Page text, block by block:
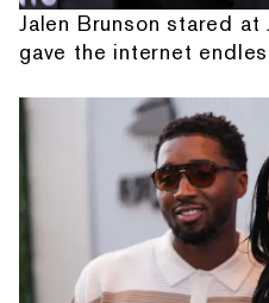
Jalen Brunson stared at
gave the internet